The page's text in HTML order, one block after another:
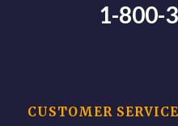
1-800-
CUSTOMER SERVICE